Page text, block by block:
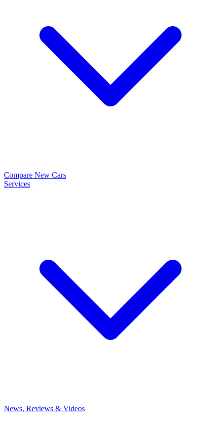
Compare New Cars
Services
News, Reviews & Videos